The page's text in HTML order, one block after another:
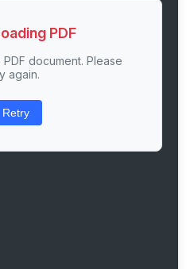
PDF
document. Please
again.
Retry